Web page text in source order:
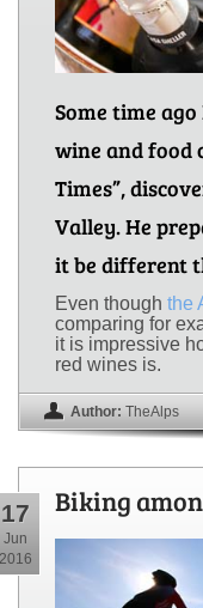
Some time
wine and food
Times”,
Valley. He
it be different
Even though the
comparing for
it is impressive
red wines is.
Author: TheAlps
17
Jun
2016
Biking